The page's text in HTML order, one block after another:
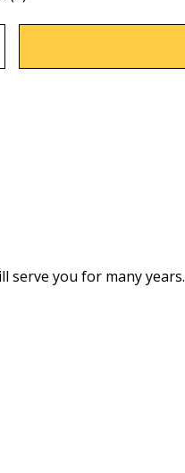
serve you for many years.